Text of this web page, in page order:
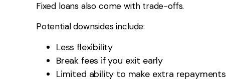
Fixed loans also come with trade-offs.
Potential downsides include:
Less flexibility
Break fees if you exit early
Limited ability to make extra repayments